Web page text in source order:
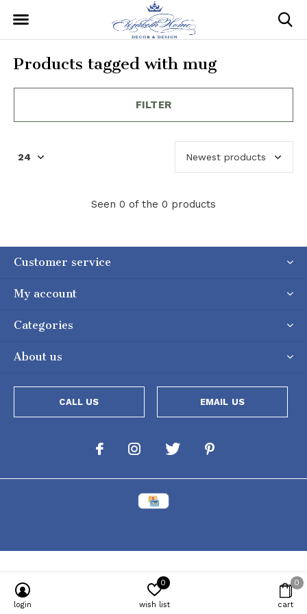
Products tagged with mug
FILTER
Seen 0 of the 0 products
Customer service
My account
Categories
About us
CALL US EMAIL US
login wish list
0
cart
0
Powered by [powr-popup id="c651e8ca_1634050053"]